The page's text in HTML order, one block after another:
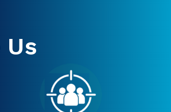
Us